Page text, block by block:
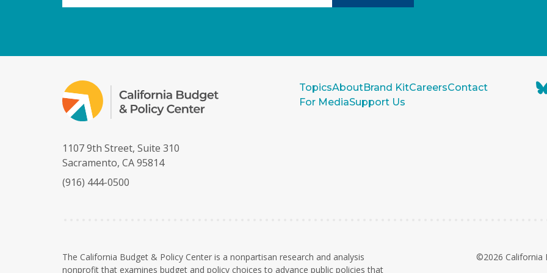
TopicsAboutBrand KitCareersContact
For MediaSupport Us
1107 9th Street, Suite 310
Sacramento, CA 95814
(916) 444-0500
The California Budget & Policy Center is a nonpartisan research and analysis
nonprofit that examines budget and policy choices to advance public policies that
©2026 California